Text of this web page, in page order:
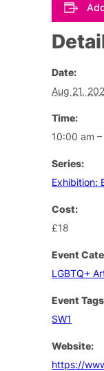
Date:
Aug 21,
Time:
10:00 am
Series:
Exhibition:
Cost:
£18
Event
LGBTQ+
Event
SW1
Website:
https://